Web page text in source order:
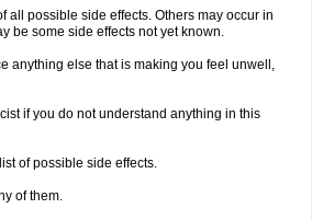
all possible side effects. Others may occur in
be some side effects not yet known.
anything else that is making you feel unwell,
if you do not understand anything in this
of possible side effects.
of them.